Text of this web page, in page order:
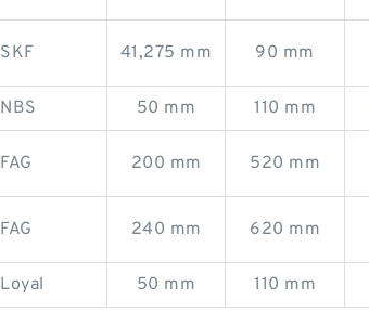
SKF 41,275 mm 90 mm
NBS 50 mm 110 mm
FAG 200 mm 520 mm
FAG 240 mm 620 mm
Loyal 50 mm 110 mm